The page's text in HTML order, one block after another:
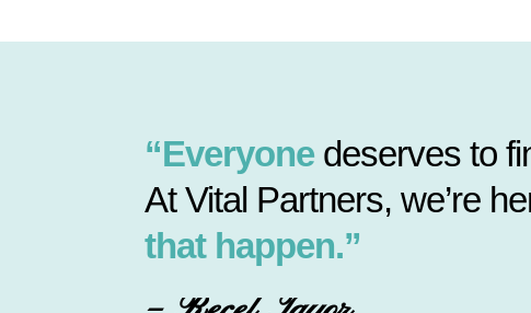
“Everyonedeserves to
At Vital Partners, we’re
that happen.”